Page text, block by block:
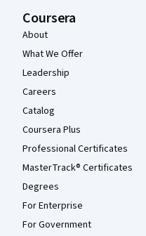
Coursera
About
What We Offer
Leadership
Careers
Catalog
Coursera Plus
Professional Certificates
MasterTrack® Certificates
Degrees
For Enterprise
For Government